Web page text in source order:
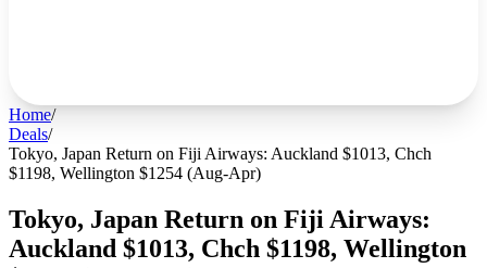
Home/
Deals/
Tokyo, Japan Return on Fiji Airways: Auckland $1013, Chch
$1198, Wellington $1254 (Aug-Apr)
Tokyo, Japan Return on Fiji Airways:
Auckland $1013, Chch $1198, Wellington